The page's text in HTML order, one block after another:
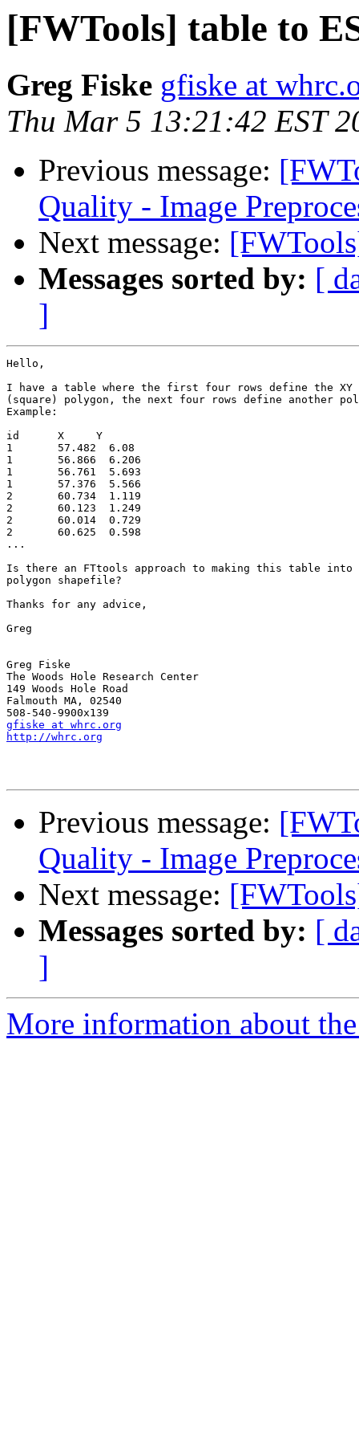
[FWTools] table to
Greg Fiske gfiske at
Thu Mar 5 13:21:42 EST
Previous message:
Quality - Image
Next message:
Messages sorted by: [
]
Hello,
I have a table where the first four rows define the
(square) polygon, the next four rows define another
Example:
id      X     Y
1	57.482	6.08
1	56.866	6.206
1	56.761	5.693
1	57.376	5.566
2	60.734	1.119
2	60.123	1.249
2	60.014	0.729
2	60.625	0.598
...
Is there an FTtools approach to making this table into
polygon shapefile?
Thanks for any advice,
Greg
Greg Fiske
The Woods Hole Research Center
149 Woods Hole Road
Falmouth MA, 02540
gfiske at whrc.org
http://whrc.org
Previous message:
Quality - Image
Next message:
Messages sorted by: [
]
More information about